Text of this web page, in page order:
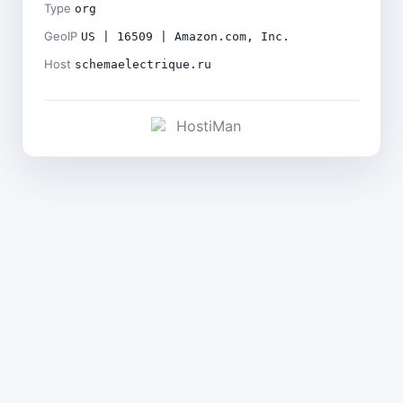
Type org
GeoIP US | 16509 | Amazon.com, Inc.
Host schemaelectrique.ru